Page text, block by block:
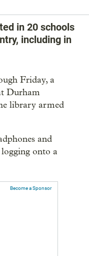
in 20 schools
including in
Friday, a
Durham
library armed
and
onto a
Become a Sponsor